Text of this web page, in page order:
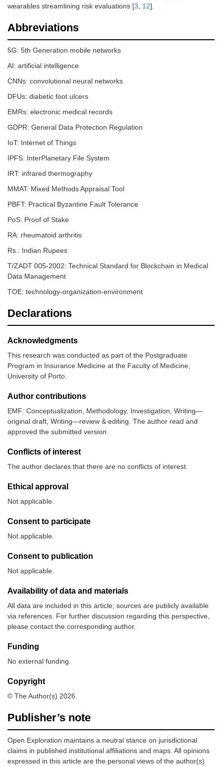
wearables streamlining risk evaluations [3 12].
Abbreviations
5G: 5th Generation mobile networks
AI: artificial intelligence
CNNs: convolutional neural networks
DFUs: diabetic foot ulcers
EMRs: electronic medical records
GDPR: General Data Protection Regulation
IoT: Internet of Things
IPFS: InterPlanetary File System
IRT: infrared thermography
MMAT: Mixed Methods Appraisal Tool
PBFT: Practical Byzantine Fault Tolerance
PoS: Proof of Stake
RA: rheumatoid arthritis
Rs.: Indian Rupees
T/ZADT 005-2002: Technical Standard for Blockchain in Medical
Data Management
TOE: technology-organization-environment
Declarations
Acknowledgments
This research was conducted as part of the Postgraduate
Program in Insurance Medicine at the Faculty of Medicine,
University of Porto.
Author contributions
EMF: Conceptualization, Methodology, Investigation, Writing—
original draft, Writing—review & editing. The author read and
approved the submitted version.
Conflicts of interest
The author declares that there are no conflicts of interest.
Ethical approval
Not applicable.
Consent to participate
Not applicable.
Consent to publication
Not applicable.
Availability of data and materials
All data are included in this article; sources are publicly available
via references. For further discussion regarding this perspective,
please contact the corresponding author.
Funding
No external funding.
Copyright
© The Author(s) 2026.
Publisher’s note
Open Exploration maintains a neutral stance on jurisdictional
claims in published institutional affiliations and maps. All opinions
expressed in this article are the personal views of the author(s)